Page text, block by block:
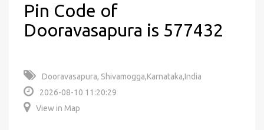
Pin Code of
Dooravasapura is 577432
Dooravasapura, Shivamogga,Karnataka,India
2026-08-10 11:20:29
View in Map